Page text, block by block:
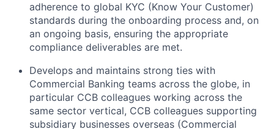
adherence to global KYC (Know Your Customer)
standards during the onboarding process and, on
an ongoing basis, ensuring the appropriate
compliance deliverables are met.
Develops and maintains strong ties with
Commercial Banking teams across the globe, in
particular CCB colleagues working across the
same sector vertical, CCB colleagues supporting
subsidiary businesses overseas (Commercial